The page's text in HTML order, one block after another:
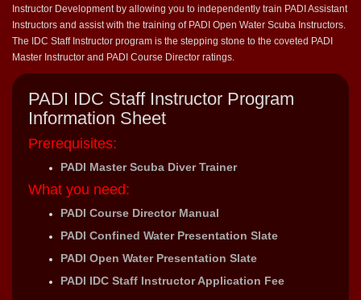
Instructor Development by allowing you to independently train PADI Assistant
Instructors and assist with the training of PADI Open Water Scuba Instructors.
The IDC Staff Instructor program is the stepping stone to the coveted PADI
Master Instructor and PADI Course Director ratings.
PADI IDC Staff Instructor Program
Information Sheet
Prerequisites:
PADI Master Scuba Diver Trainer
What you need:
PADI Course Director Manual
PADI Confined Water Presentation Slate
PADI Open Water Presentation Slate
PADI IDC Staff Instructor Application Fee